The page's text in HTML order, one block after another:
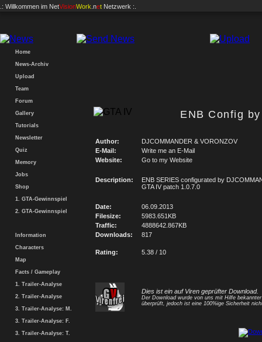
.: Willkommen im NetVisionWork .net Netzwerk :.
Home
News-Archiv
Upload
Team
Forum
Gallery
Tutorials
Newsletter
Quiz
Memory
Jobs
Shop
1. GTA-Gewinnspiel
2. GTA-Gewinnspiel
Information
Characters
Map
Facts / Gameplay
1. Trailer-Analyse
2. Trailer-Analyse
3. Trailer-Analyse: M.
3. Trailer-Analyse: F.
3. Trailer-Analyse: T.
ENB Config
Author:
DJCOMMANDER & VORONZOV
E-Mail:
Write me an E-Mail
Website:
Go to my Website
Description:
ENB SERIES configurated by
GTA IV patch 1.0.7.0
Date:
06.09.2013
Filesize:
5983.651KB
Traffic:
4888642.867KB
Downloads:
817
Rating: 5.38 / 10
Dies ist ein auf Viren geprüfter Download.
Der Download wurde von uns mit Hilfe
überprüft, jedoch ist eine 100%ige Sicherheit